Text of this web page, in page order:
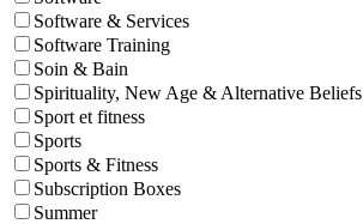
Software & Services
Software Training
Soin & Bain
Spirituality, New Age & Alternative Beliefs
Sport et fitness
Sports
Sports & Fitness
Subscription Boxes
Summer